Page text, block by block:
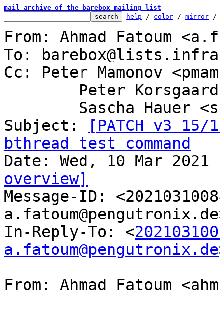
mail archive of the barebox mailing list
help / color / mirror /
From: Ahmad Fatoum
To:
Cc: Peter Mamonov
Subject:
[PATCH v3 15/
bthread test command
overview]
Message-ID:
In-Reply-To: <
a.fatoum@pengutronix.de
From: Ahmad Fatoum